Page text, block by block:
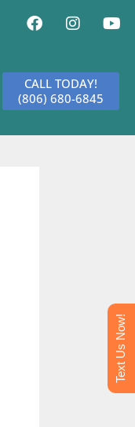
CALL TODAY!
(806) 680-6845
Text Us Now!